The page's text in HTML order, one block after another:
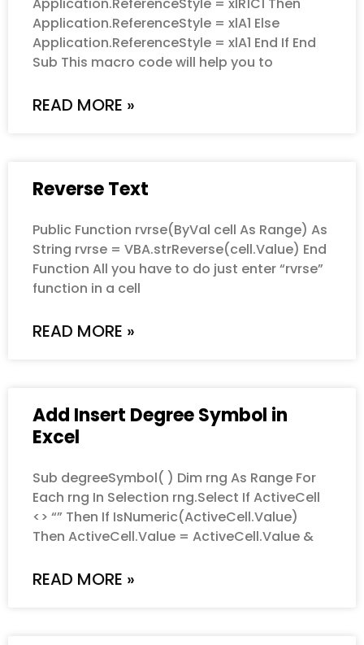
Application.ReferenceStyle = xlA1 Else
Application.ReferenceStyle = xlA1 End If End
Sub This macro code will help you to
READ MORE »
Reverse Text
Public Function rvrse(ByVal cell As Range) As
String rvrse = VBA.strReverse(cell.Value) End
Function All you have to do just enter “rvrse”
function in a cell
READ MORE »
Add Insert Degree Symbol in
Excel
Sub degreeSymbol( ) Dim rng As Range For
Each rng In Selection rng.Select If ActiveCell
<> “” Then If IsNumeric(ActiveCell.Value)
Then ActiveCell.Value = ActiveCell.Value &
READ MORE »